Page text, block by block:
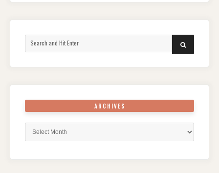
SEARCH
ARCHIVES